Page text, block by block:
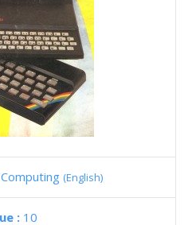
(English)
: 10